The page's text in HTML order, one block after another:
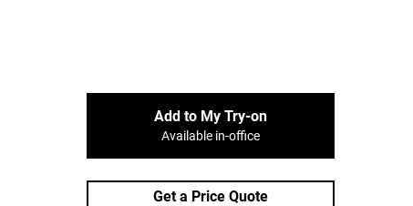
Add to My Try-on
Available in-office
Get a Price Quote